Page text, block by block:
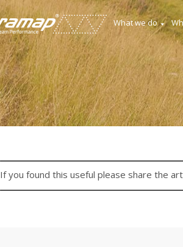
What we do
If you found this useful please share the